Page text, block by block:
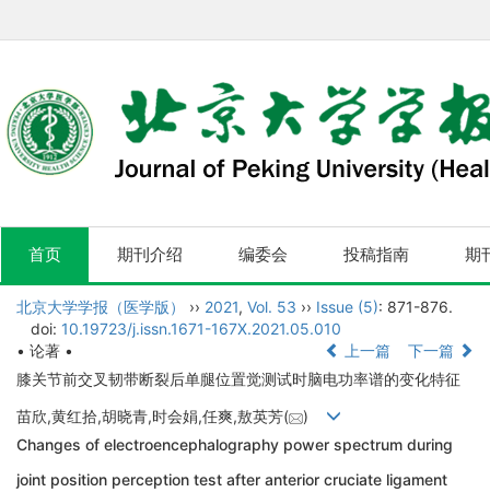
首页 期刊介绍 编委会 投稿指南 期
北京大学学报（医学版） ›› 2021, Vol. 53 ›› Issue (5): 871-876.
doi: 10.19723/j.issn.1671-167X.2021.05.010
• 论著 •
上一篇
下一篇
膝关节前交叉韧带断裂后单腿位置觉测试时脑电功率谱的变化特征
苗欣,黄红拾,胡晓青,时会娟,任爽,敖英芳(
)
Changes of electroencephalography power spectrum during
joint position perception test after anterior cruciate ligament